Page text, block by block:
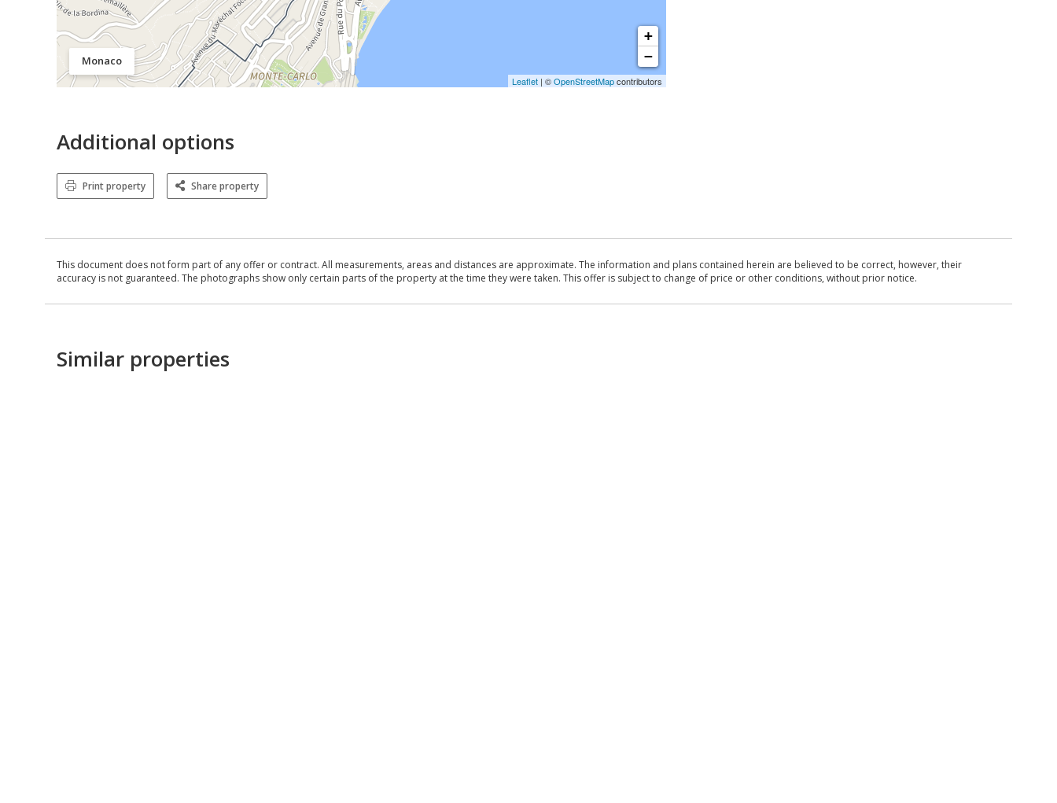
Monaco
+
−
Leaflet | ©OpenStreetMapcontributors
Additional options
Print property Share property
This document does not form part of any offer or contract. All measurements, areas and distances are approximate. The information and plans contained herein are believed to be correct, however, their
accuracy is not guaranteed. The photographs show only certain parts of the property at the time they were taken. This offer is subject to change of price or other conditions, without prior notice.
Similar properties